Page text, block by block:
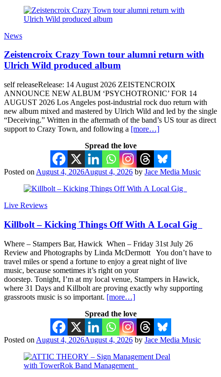
News
Zeistencroix Crazy Town tour alumni return with
Ulrich Wild produced album
self releaseRelease: 14 August 2026 ZEISTENCROIX
ANNOUNCE NEW ALBUM ‘PSYCHOTRONIC’ FOR 14
AUGUST 2026 Los Angeles post-industrial rock duo return with
new album mixed and mastered by Ulrich Wild and led by the single
“Deceiving.” Written in the aftermath of the band’s US tour as direct
support to Crazy Town, and following a [more…]
Spread the love
Posted on August 4, 2026August 4, 2026 by Jace Media Music
Live Reviews
Killbolt – Kicking Things Off With A Local Gig
Where – Stampers Bar, Hawick When – Friday 31st July 26
Review and Photographs by Linda McDermott You don’t have to
travel miles or spend a fortune to enjoy a great night of live
music, because sometimes it’s right on your
doorstep. Tonight, I’m at my local venue, Stampers in Hawick,
where 31 Days and Killbolt are proving exactly why supporting
grassroots music is so important. [more…]
Spread the love
Posted on August 4, 2026August 4, 2026 by Jace Media Music